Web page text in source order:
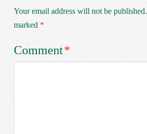
Your email address will not be published.
marked *
Comment*